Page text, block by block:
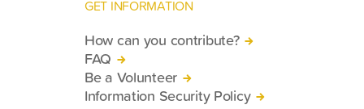
GET INFORMATION
How can you contribute?
FAQ
Be a Volunteer
Information Security Policy